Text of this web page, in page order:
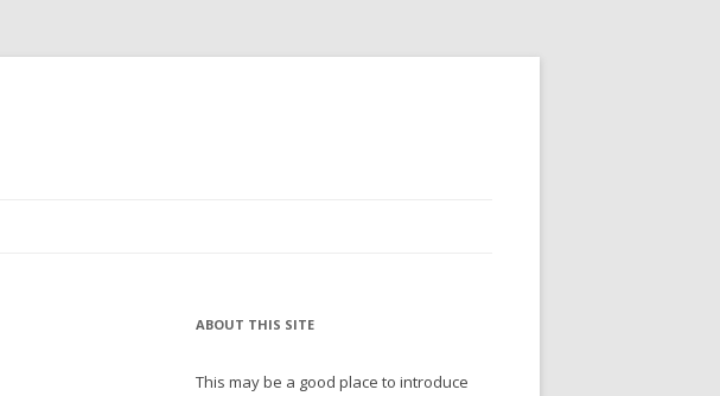
ABOUT THIS SITE
This may be a good place to introduce